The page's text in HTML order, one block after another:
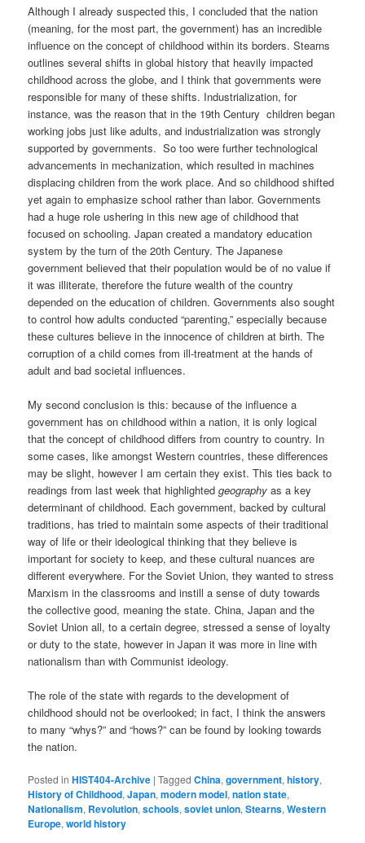
Although I already suspected this, I concluded that the nation
(meaning, for the most part, the government) has an incredible
influence on the concept of childhood within its borders. Stearns
outlines several shifts in global history that heavily impacted
childhood across the globe, and I think that governments were
responsible for many of these shifts. Industrialization, for
instance, was the reason that in the 19th Century children began
working jobs just like adults, and industrialization was strongly
supported by governments. So too were further technological
advancements in mechanization, which resulted in machines
displacing children from the work place. And so childhood shifted
yet again to emphasize school rather than labor. Governments
had a huge role ushering in this new age of childhood that
focused on schooling. Japan created a mandatory education
system by the turn of the 20th Century. The Japanese
government believed that their population would be of no value if
it was illiterate, therefore the future wealth of the country
depended on the education of children. Governments also sought
to control how adults conducted “parenting,” especially because
these cultures believe in the innocence of children at birth. The
corruption of a child comes from ill-treatment at the hands of
adult and bad societal influences.
My second conclusion is this: because of the influence a
government has on childhood within a nation, it is only logical
that the concept of childhood differs from country to country. In
some cases, like amongst Western countries, these differences
may be slight, however I am certain they exist. This ties back to
readings from last week that highlightedgeography as a key
determinant of childhood. Each government, backed by cultural
traditions, has tried to maintain some aspects of their traditional
way of life or their ideological thinking that they believe is
important for society to keep, and these cultural nuances are
different everywhere. For the Soviet Union, they wanted to stress
Marxism in the classrooms and instill a sense of duty towards
the collective good, meaning the state. China, Japan and the
Soviet Union all, to a certain degree, stressed a sense of loyalty
or duty to the state, however in Japan it was more in line with
nationalism than with Communist ideology.
The role of the state with regards to the development of
childhood should not be overlooked; in fact, I think the answers
to many “whys?” and “hows?” can be found by looking towards
the nation.
Posted in HIST404-Archive |Tagged China,government,history,
History of Childhood,Japan,modern model,nation state,
Nationalism, Revolution,schools,soviet union,Stearns,Western
Europe,world history